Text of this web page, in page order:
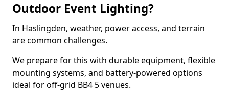
Outdoor Event Lighting?
In Haslingden, weather, power access, and terrain
are common challenges.
We prepare for this with durable equipment, flexible
mounting systems, and battery-powered options
ideal for off-grid BB4 5 venues.